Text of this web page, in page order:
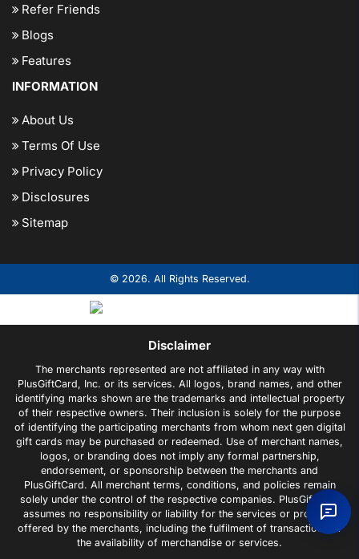
Refer Friends
Blogs
Features
INFORMATION
About Us
Terms Of Use
Privacy Policy
Disclosures
Sitemap
© 2026. All Rights Reserved.
Disclaimer
The merchants represented are not affiliated in any way with
PlusGiftCard, Inc. or its services. All logos, brand names, and other
identifying marks shown are the trademarks and intellectual property
of their respective owners. Their inclusion is solely for the purpose
of identifying the participating merchants from whom next gen digital
gift cards may be purchased or redeemed. Use of merchant names,
logos, or branding does not imply any formal partnership,
endorsement, or sponsorship between the merchants and
PlusGiftCard. All merchant terms, conditions, and policies remain
solely under the control of the respective companies. PlusGiftCard
assumes no responsibility or liability for the services or products
offered by the merchants, including the fulfilment of transactions or
the availability of merchandise or services.